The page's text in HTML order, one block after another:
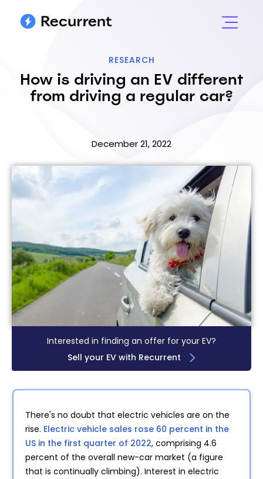
RESEARCH
How is driving an EV different
from driving a regular car?
December 21, 2022
Interested in finding an offer for your EV?
Sell your EV with Recurrent
There's no doubt that electric vehicles are on the
rise. Electric vehicle sales rose 60 percent in the
US in the first quarter of 2022, comprising 4.6
percent of the overall new-car market (a figure
that is continually climbing). Interest in electric